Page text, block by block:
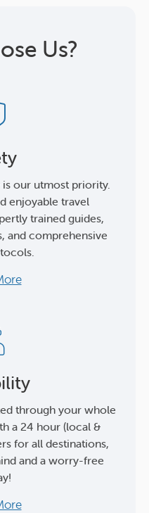
Us?
our utmost priority.
enjoyable travel
trained guides,
and comprehensive
through your whole
a 24 hour (local &
for all destinations,
and a worry-free